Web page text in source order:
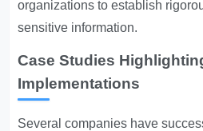
organizations to establish
sensitive information.
Case Studies
Implementations
Several companies have